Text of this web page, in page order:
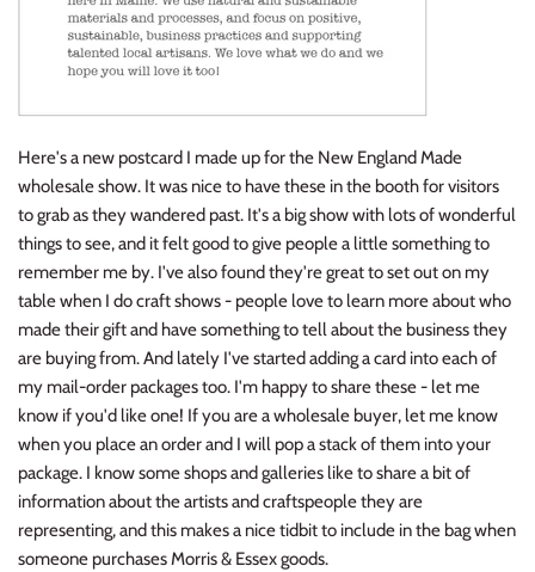
Here's a new postcard I made up for the New England Made
wholesale show. It was nice to have these in the booth for visitors
to grab as they wandered past. It's a big show with lots of wonderful
things to see, and it felt good to give people a little something to
remember me by. I've also found they're great to set out on my
table when I do craft shows - people love to learn more about who
made their gift and have something to tell about the business they
are buying from. And lately I've started adding a card into each of
my mail-order packages too. I'm happy to share these - let me
know if you'd like one! If you are a wholesale buyer, let me know
when you place an order and I will pop a stack of them into your
package. I know some shops and galleries like to share a bit of
information about the artists and craftspeople they are
representing, and this makes a nice tidbit to include in the bag when
someone purchases Morris & Essex goods.